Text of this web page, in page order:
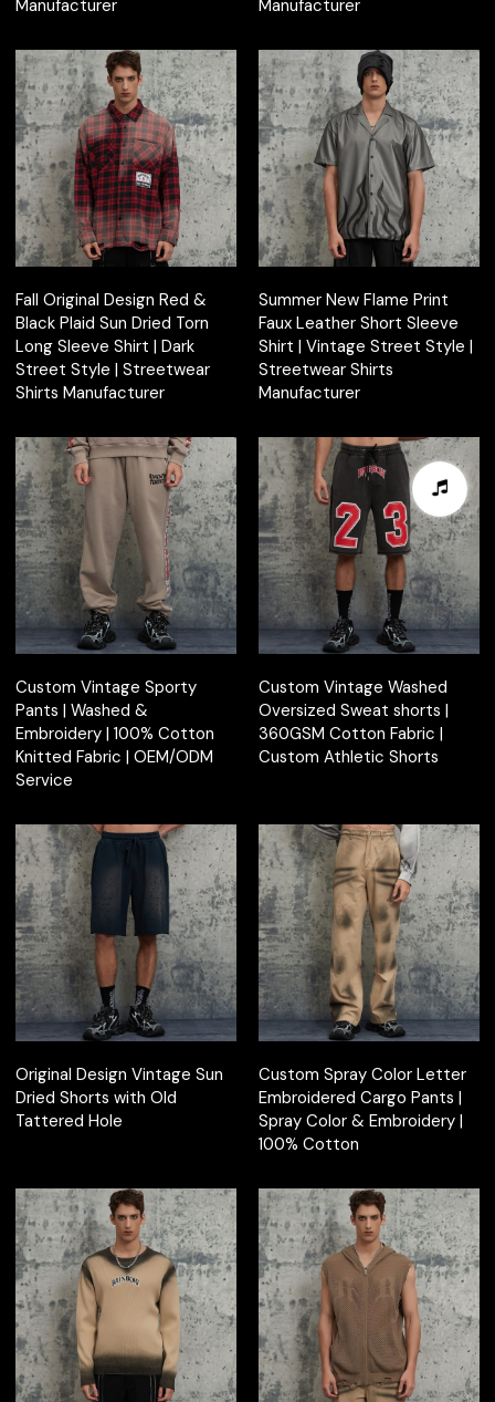
Manufacturer Manufacturer
Fall Original Design Red &
Black Plaid Sun Dried Torn
Long Sleeve Shirt | Dark
Street Style | Streetwear
Shirts Manufacturer
Summer New Flame Print
Faux Leather Short Sleeve
Shirt | Vintage Street Style |
Streetwear Shirts
Manufacturer
Custom Vintage Sporty
Pants | Washed &
Embroidery | 100% Cotton
Knitted Fabric | OEM/ODM
Service
Custom Vintage Washed
Oversized Sweat shorts |
360GSM Cotton Fabric |
Custom Athletic Shorts
Original Design Vintage Sun
Dried Shorts with Old
Tattered Hole
Custom Spray Color Letter
Embroidered Cargo Pants |
Spray Color & Embroidery |
100% Cotton